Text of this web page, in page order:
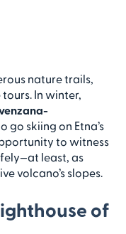
nature trails,
In winter,
go skiing on Etna’s
to witness
least, as
volcano’s slopes.
of